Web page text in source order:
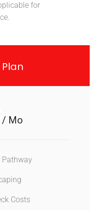
for
/ Mo
Costs